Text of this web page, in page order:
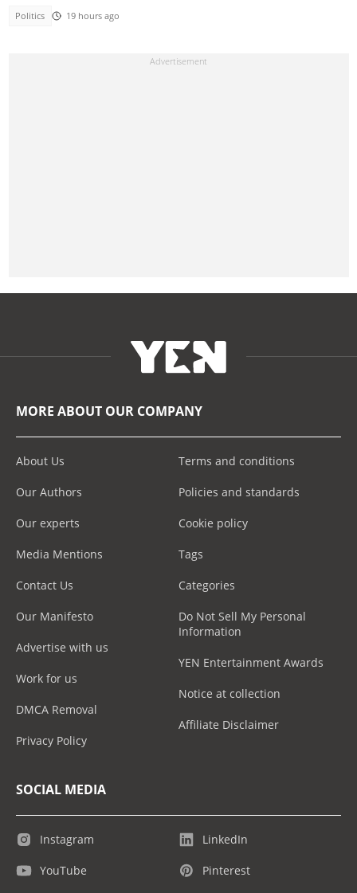
Politics 19 hours ago
MORE ABOUT OUR COMPANY
About Us
Our Authors
Our experts
Media Mentions
Contact Us
Our Manifesto
Advertise with us
Work for us
DMCA Removal
Privacy Policy
Terms and conditions
Policies and standards
Cookie policy
Tags
Categories
Do Not Sell My Personal
Information
YEN Entertainment Awards
Notice at collection
Affiliate Disclaimer
SOCIAL MEDIA
Instagram
YouTube
LinkedIn
Pinterest